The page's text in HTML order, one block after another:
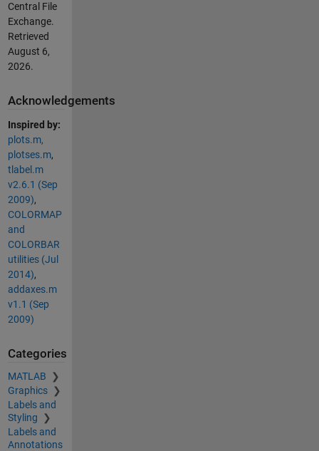
Central File
Exchange.
Retrieved
August 6,
2026.
Acknowledgements
Inspired by:
plots.m,
plotses.m,
tlabel.m
v2.6.1 (Sep
2009),
COLORMAP
and
COLORBAR
utilities (Jul
2014),
addaxes.m
v1.1 (Sep
2009)
Categories
MATLAB
Graphics
Labels and
Styling
Labels and
Annotations